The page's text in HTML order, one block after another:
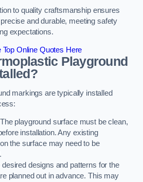
to quality craftsmanship ensures
and durable, meeting safety
expectations.
Top Online Quotes Here
Playground
markings are typically installed
The playground surface must be clean,
installation. Any existing
the surface may need to be
desired designs and patterns for the
planned out in advance. This may